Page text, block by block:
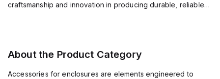
craftsmanship and innovation in producing durable, reliable
About the Product Category
Accessories for enclosures are elements engineered to